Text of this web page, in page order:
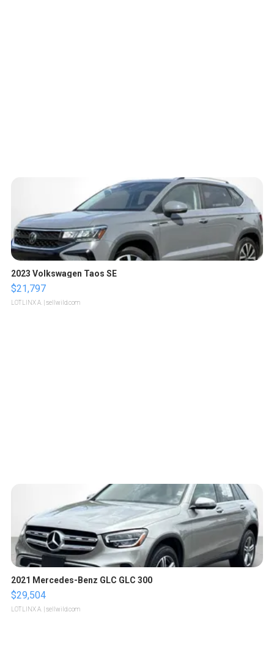
2023 Volkswagen Taos SE
$21,797
LOTLINX A. | sellwild.com
2021 Mercedes-Benz GLC GLC 300
$29,504
LOTLINX A. | sellwild.com